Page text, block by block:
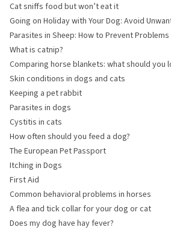
Cat sniffs food but won’t eat it
Going on Holiday with Your Dog: Avoid
Souvenirs
Parasites in Sheep: How to Prevent
What is catnip?
Comparing horse blankets: what should you
Skin conditions in dogs and cats
Keeping a pet rabbit
Parasites in dogs
Cystitis in cats
How often should you feed a dog?
The European Pet Passport
Itching in Dogs
First Aid
Common behavioral problems in horses
A flea and tick collar for your dog or cat
Does my dog have hay fever?